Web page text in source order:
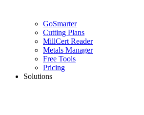
GoSmarter
Cutting Plans
MillCert Reader
Metals Manager
Free Tools
Pricing
Solutions